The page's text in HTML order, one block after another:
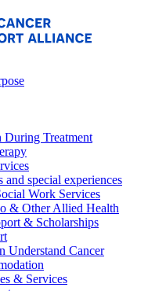
During Treatment
and special experiences
Work Services
& Other Allied Health
& Scholarships
Understand Cancer
& Services